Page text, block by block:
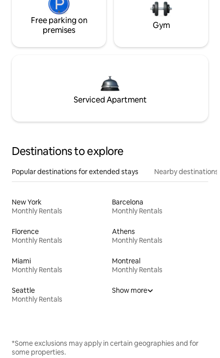
Free parking on
premises
Gym
Serviced Apartment
Destinations to explore
Popular destinations for extended stays Nearby destinations
New York
Monthly Rentals
Barcelona
Monthly Rentals
Florence
Monthly Rentals
Athens
Monthly Rentals
Miami
Monthly Rentals
Montreal
Monthly Rentals
Seattle
Monthly Rentals
Show more
*Some exclusions may apply in certain geographies and for
some properties.